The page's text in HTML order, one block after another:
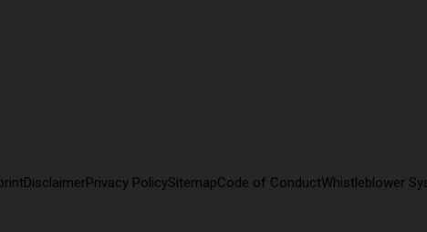
DisclaimerPrivacy PolicySitemapCode of ConductWhistleblower